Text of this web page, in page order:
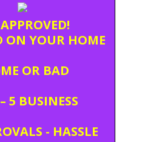
ON YOUR HOME
OR BAD
5 BUSINESS
- HASSLE